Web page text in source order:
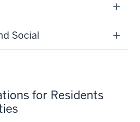
Social
for Residents